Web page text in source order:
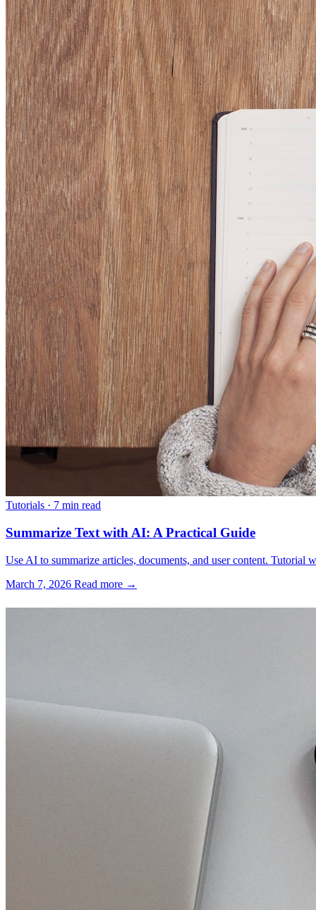
Tutorials · 7 min read
Summarize Text with AI: A Practical Guide
Use AI to summarize articles, documents, and user content. Tutorial
March 7, 2026 Read more →